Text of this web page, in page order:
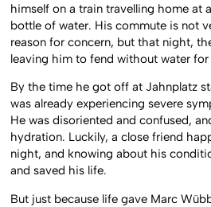
himself on a train travelling home at
bottle of water. His commute is not
reason for concern, but that night,
leaving him to fend without water
By the time he got off at Jahnplatz
was already experiencing severe
He was disoriented and confused,
hydration. Luckily, a close friend
night, and knowing about his
and saved his life.
But just because life gave Marc